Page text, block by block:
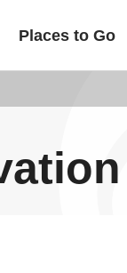
Places to Go